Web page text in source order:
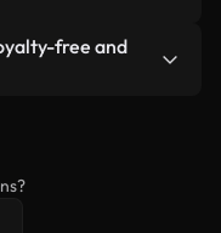
remix our videos.
follows our
free and